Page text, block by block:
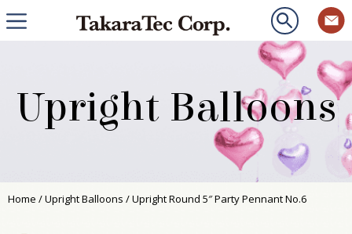
Upright Balloons
Home /Upright Balloons / Upright Round 5″ Party Pennant No.6